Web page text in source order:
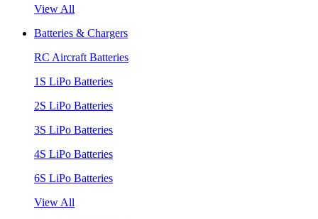
View All
Batteries & Chargers
RC Aircraft Batteries
1S LiPo Batteries
2S LiPo Batteries
3S LiPo Batteries
4S LiPo Batteries
6S LiPo Batteries
View All